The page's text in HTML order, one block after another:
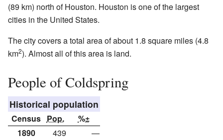
(89 km) north of Houston. Houston is one of the largest
cities in the United States.
The city covers a total area of about 1.8 square miles (4.8
km2). Almost all of this area is land.
People of Coldspring
Historical population
Census Pop.
%±
1890
439
—